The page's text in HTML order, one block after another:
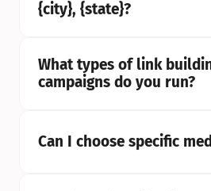
{city}, {state}?
What types of link
campaigns do you run?
Can I choose specific